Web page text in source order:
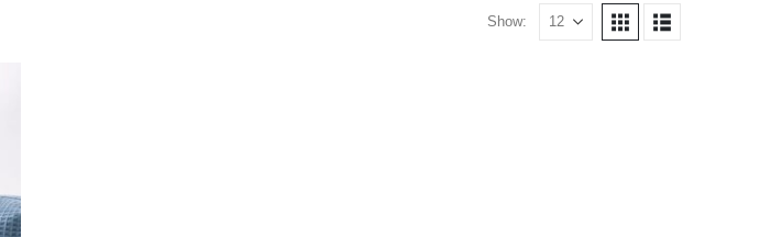
Show: